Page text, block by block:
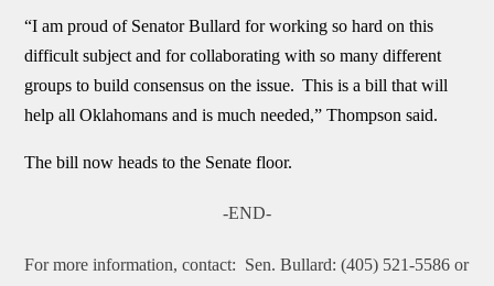
“I am proud of Senator Bullard for working so hard on this
difficult subject and for collaborating with so many different
groups to build consensus on the issue. This is a bill that will
help all Oklahomans and is much needed,”Thompson said.
The bill now heads to the Senate floor.
-END-
For more information, contact: Sen. Bullard: (405) 521-5586 or